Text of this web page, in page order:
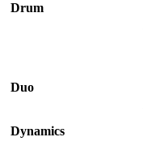
Drum
Duo
Dynamics